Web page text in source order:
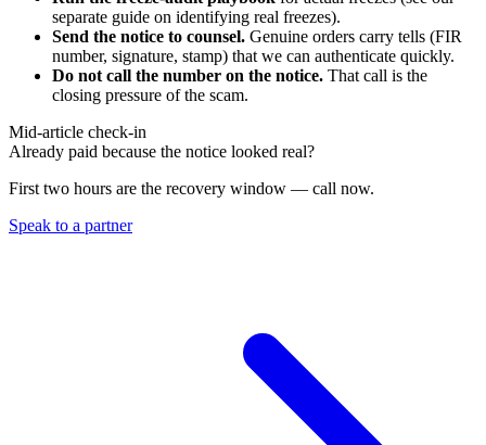
separate guide on identifying real freezes).
Send the notice to counsel. Genuine orders carry tells (FIR
number, signature, stamp) that we can authenticate quickly.
Do not call the number on the notice. That call is the
closing pressure of the scam.
Mid-article check-in
Already paid because the notice looked real?
First two hours are the recovery window — call now.
Speak to a partner